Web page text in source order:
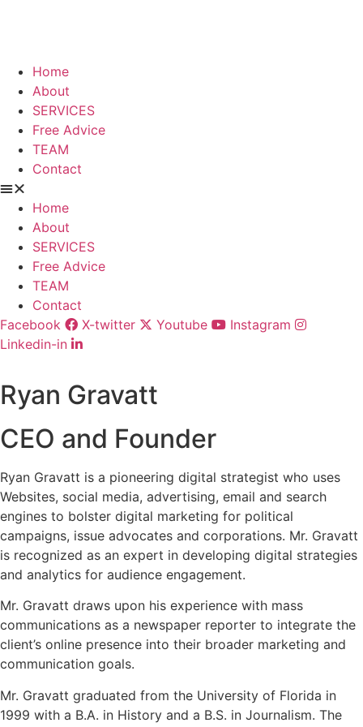
Home
About
SERVICES
Free Advice
TEAM
Contact
Home
About
SERVICES
Free Advice
TEAM
Contact
Facebook
X-twitter Youtube
Instagram
Linkedin-in
Ryan Gravatt
CEO and Founder
Ryan Gravatt is a pioneering digital strategist who uses
Websites, social media, advertising, email and search
engines to bolster digital marketing for political
campaigns, issue advocates and corporations. Mr. Gravatt
is recognized as an expert in developing digital strategies
and analytics for audience engagement.
Mr. Gravatt draws upon his experience with mass
communications as a newspaper reporter to integrate the
client’s online presence into their broader marketing and
communication goals.
Mr. Gravatt graduated from the University of Florida in
1999 with a B.A. in History and a B.S. in Journalism. The